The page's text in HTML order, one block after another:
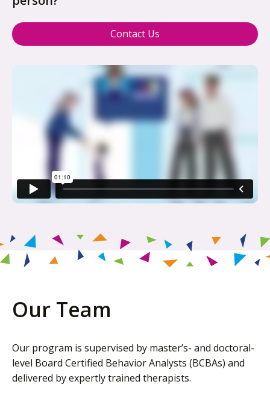
Contact Us
Our Team
Our program is supervised by master’s- and doctoral-
level Board Certified Behavior Analysts (BCBAs) and
delivered by expertly trained therapists.